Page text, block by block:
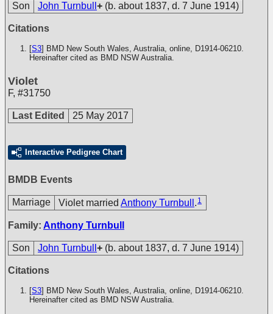
Son John Turnbull + (b. about 1837, d. 7 June 1914)
Citations
[S3] BMD New South Wales, Australia, online, D1914-06210.
Hereinafter cited as BMD NSW Australia.
Violet
F, #31750
Last Edited 25 May 2017
Interactive Pedigree Chart
BMDB Events
Marriage Violet married Anthony Turnbull . 1
Family: Anthony Turnbull
Son John Turnbull + (b. about 1837, d. 7 June 1914)
Citations
[S3] BMD New South Wales, Australia, online, D1914-06210.
Hereinafter cited as BMD NSW Australia.